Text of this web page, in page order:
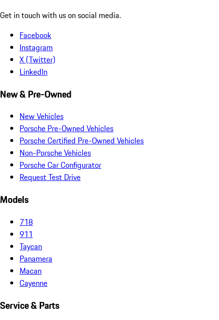
Get in touch with us on social media.
Facebook
Instagram
X (Twitter)
LinkedIn
New & Pre-Owned
New Vehicles
Porsche Pre-Owned Vehicles
Porsche Certified Pre-Owned Vehicles
Non-Porsche Vehicles
Porsche Car Configurator
Request Test Drive
Models
718
911
Taycan
Panamera
Macan
Cayenne
Service & Parts